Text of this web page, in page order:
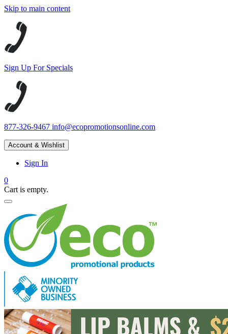
Skip to main content
Sign Up For Specials
877-326-9467 info@ecopromotionsonline.com
Account & Wishlist
Sign In
0
Cart is empty.